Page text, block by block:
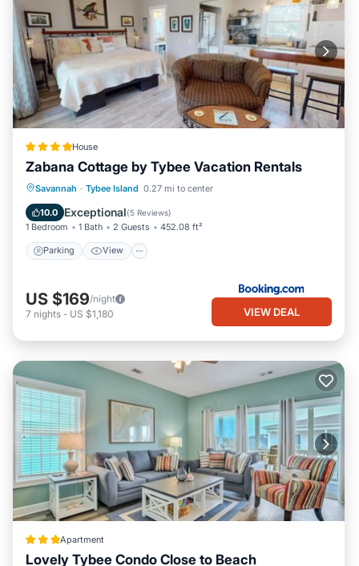
House
Zabana Cottage by Tybee Vacation Rentals
Savannah · Tybee Island 0.27 mi to center
10.0 Exceptional(5 Reviews)
1 Bedroom 1 Bath 2 Guests 452.08 ft²
Parking View
Parking View
Air Conditioner
Internet
US $169/night
7 nights - US $1,180 VIEW DEAL
Apartment
Lovely Tybee Condo Close to Beach